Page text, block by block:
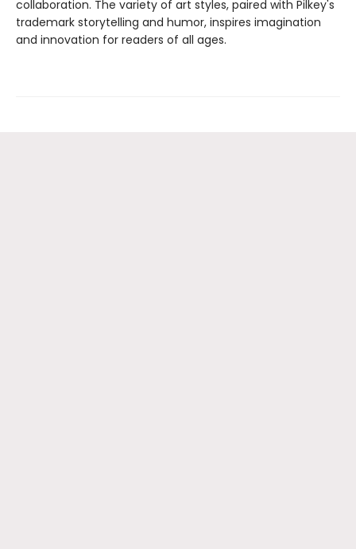
collaboration. The variety of art styles, paired with Pilkey's
trademark storytelling and humor, inspires imagination
and innovation for readers of all ages.